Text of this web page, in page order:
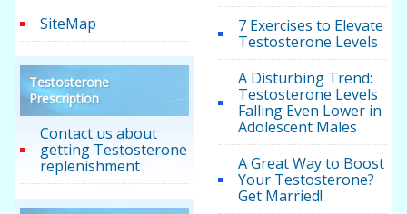
SiteMap
Testosterone
Prescription
Contact us about
getting Testosterone
replenishment
7 Exercises to Elevate
Testosterone Levels
A Disturbing Trend:
Testosterone Levels
Falling Even Lower in
Adolescent Males
A Great Way to Boost
Your Testosterone?
Get Married!